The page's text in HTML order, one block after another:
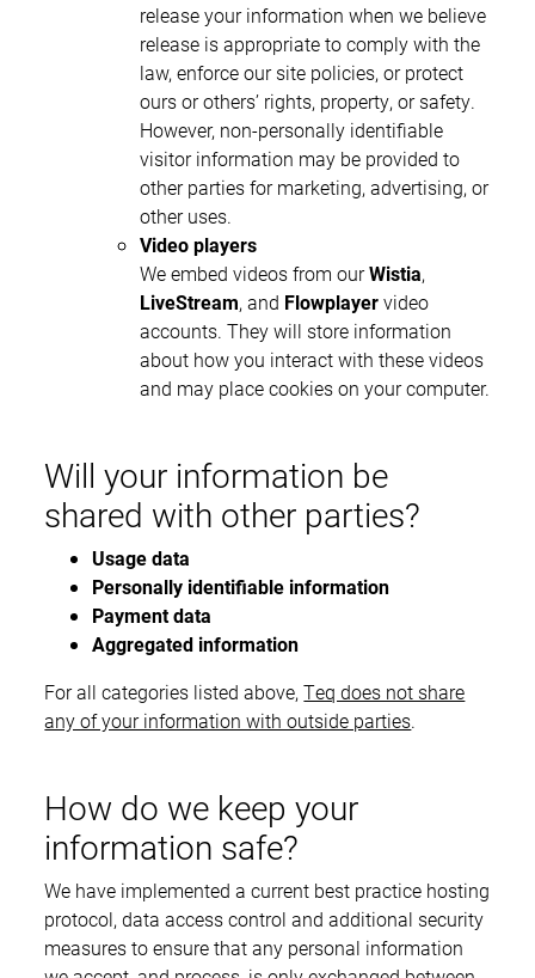
release your information when we believe
release is appropriate to comply with the
law, enforce our site policies, or protect
ours or others’ rights, property, or safety.
However, non-personally identifiable
visitor information may be provided to
other parties for marketing, advertising, or
other uses.
Video players
We embed videos from ourWistia,
LiveStream, and Flowplayervideo
accounts. They will store information
about how you interact with these videos
and may place cookies on your computer.
Will your information be
shared with other parties?
Usage data
Personally identifiable information
Payment data
Aggregated information
For all categories listed above,Teq does not share
any of your information with outside parties.
How do we keep your
information safe?
We have implemented a current best practice hosting
protocol, data access control and additional security
measures to ensure that any personal information